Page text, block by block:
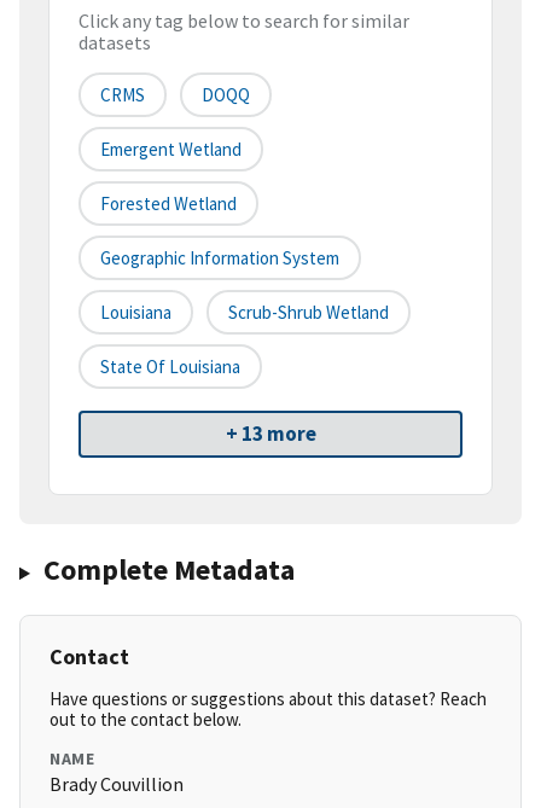
Click any tag below to search for similar
datasets
CRMS DOQQ
Emergent Wetland
Forested Wetland
Geographic Information System
Louisiana Scrub-Shrub Wetland
State Of Louisiana
+ 13 more
Complete Metadata
Contact
Have questions or suggestions about this dataset? Reach
out to the contact below.
NAME
Brady Couvillion